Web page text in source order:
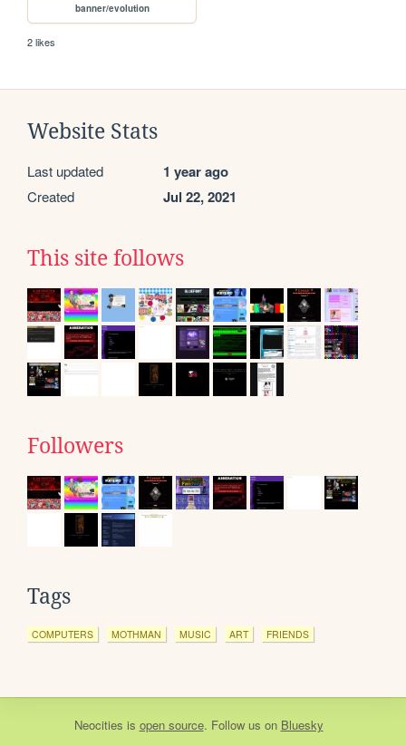
banner/evolution
2 likes
Website Stats
Last updated 1 year ago
Created Jul 22, 2021
This site follows
Followers
Tags
COMPUTERS MOTHMAN MUSIC ART FRIENDS
Neocities is open source. Follow us on Bluesky